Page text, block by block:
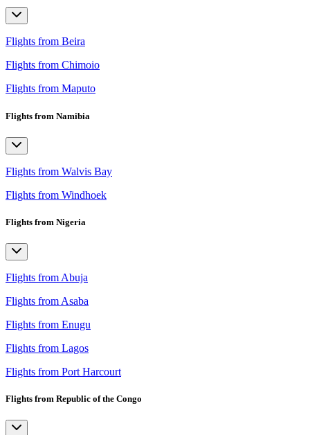
Flights from Beira
Flights from Chimoio
Flights from Maputo
Flights from Namibia
Flights from Walvis Bay
Flights from Windhoek
Flights from Nigeria
Flights from Abuja
Flights from Asaba
Flights from Enugu
Flights from Lagos
Flights from Port Harcourt
Flights from Republic of the Congo